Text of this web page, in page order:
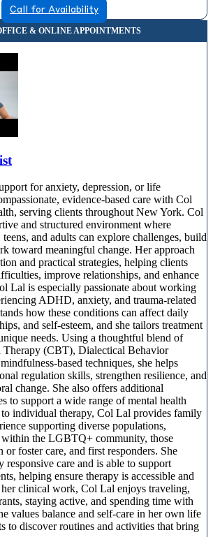
Call for Availability
for anxiety, depression, or life
evidence-based care with Col
serving clients throughout New York. Col
and structured environment where
and adults can explore challenges, build
toward meaningful change. Her approach
and practical strategies, helping clients
improve relationships, and enhance
Lal is especially passionate about working
ADHD, anxiety, and trauma-related
how these conditions can affect daily
and self-esteem, and she tailors treatment
needs. Using a thoughtful blend of
(CBT), Dialectical Behavior
based techniques, she helps
regulation skills, strengthen resilience, and
change. She also offers additional
to support a wide range of mental health
individual therapy, Col Lal provides family
supporting diverse populations,
the LGBTQ+ community, those
or foster care, and first responders. She
responsive care and is able to support
helping ensure therapy is accessible and
clinical work, Col Lal enjoys traveling,
staying active, and spending time with
values balance and self-care in her own life
to discover routines and activities that bring